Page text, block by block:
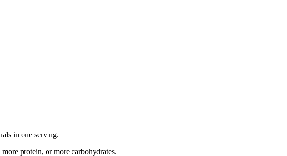
in one serving.
protein, or more carbohydrates.